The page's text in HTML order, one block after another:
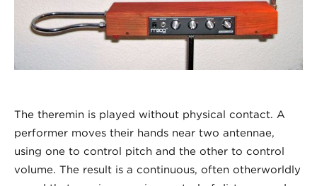
The theremin is played without physical contact. A
performer moves their hands near two antennae,
using one to control pitch and the other to control
volume. The result is a continuous, often otherworldly